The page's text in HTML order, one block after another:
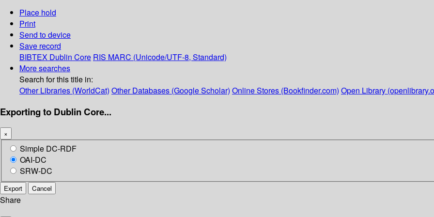
Place hold
Print
Send to device
Save record
BIBTEX Dublin Core RIS MARC (Unicode/UTF-8, Standard)
More searches
Search for this title in:
Other Libraries (WorldCat) Other Databases (Google Scholar) Online Stores (Bookfinder.com) Open Library
Exporting to Dublin Core...
×
Simple DC-RDF
OAI-DC
SRW-DC
Export Cancel
Share